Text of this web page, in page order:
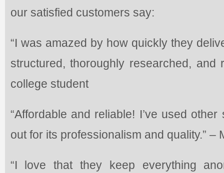
our satisfied customers say:
“I was amazed by how quickly they
structured, thoroughly researched, and
college student
“Affordable and reliable! I’ve used
out for its professionalism and quality.” –
“I love that they keep everything